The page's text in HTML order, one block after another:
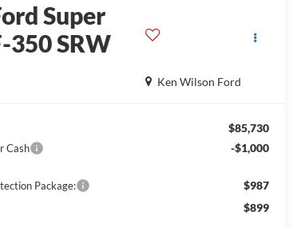
Super
350 SRW
Ken Wilson Ford
$85,730
Cash -$1,000
Package: $987
$899